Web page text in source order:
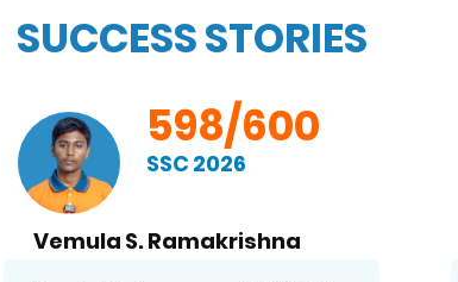
SUCCESS STORIES
598/600
SSC 2026
Vemula S. Ramakrishna